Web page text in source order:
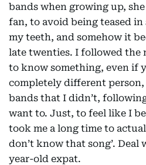
bands when growing up,
fan, to avoid being teased
my teeth, and somehow it
late twenties. I followed the
to know something, even if
completely different
bands that I didn’t,
want to. Just, to feel like I
took me a long time to
don’t know that song’. Deal
year-old expat.